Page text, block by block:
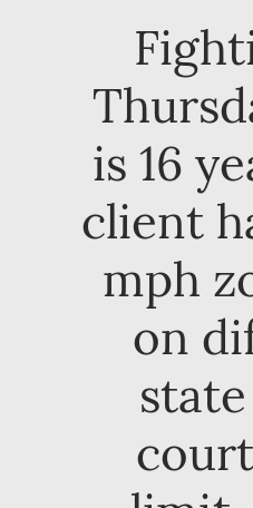
is 16
client
mph
on